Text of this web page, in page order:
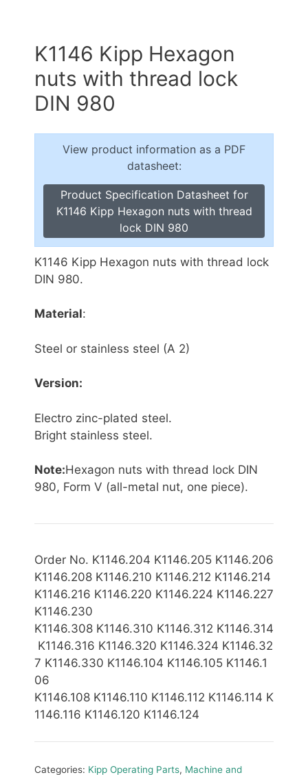
K1146 Kipp Hexagon
nuts with thread lock
DIN 980
View product information as a PDF
datasheet:
Product Specification Datasheet for
K1146 Kipp Hexagon nuts with thread
lock DIN 980
K1146 Kipp Hexagon nuts with thread lock
DIN 980.
Material:
Steel or stainless steel (A 2)
Version:
Electro zinc-plated steel.
Bright stainless steel.
Note:Hexagon nuts with thread lock DIN
980, Form V (all-metal nut, one piece).
Order No. K1146.204 K1146.205 K1146.206
K1146.208 K1146.210 K1146.212 K1146.214
K1146.216 K1146.220 K1146.224 K1146.227
K1146.230
K1146.308 K1146.310 K1146.312 K1146.314
K1146.316 K1146.320 K1146.324 K1146.32
7 K1146.330 K1146.104 K1146.105 K1146.1
06
K1146.108 K1146.110 K1146.112 K1146.114 K
1146.116 K1146.120 K1146.124
Categories: Kipp Operating Parts, Machine and